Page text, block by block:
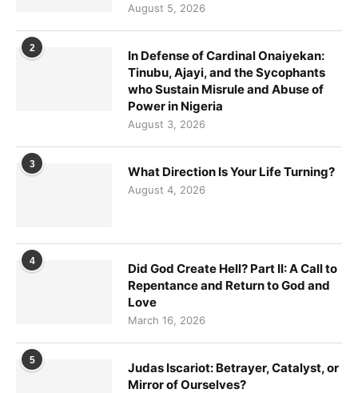
August 5, 2026
2
In Defense of Cardinal Onaiyekan:
Tinubu, Ajayi, and the Sycophants
who Sustain Misrule and Abuse of
Power in Nigeria
August 3, 2026
3 What Direction Is Your Life Turning?
August 4, 2026
4
Did God Create Hell? Part II: A Call to
Repentance and Return to God and
Love
March 16, 2026
5
Judas Iscariot: Betrayer, Catalyst, or
Mirror of Ourselves?